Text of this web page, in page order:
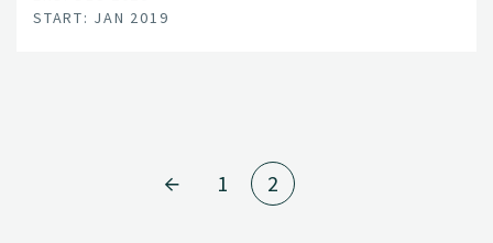
effects of climate change. Overall project activities are
START: JAN 2019
1 2